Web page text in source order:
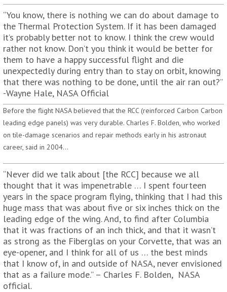
“You know, there is nothing we can do about damage to
the Thermal Protection System. If it has been damaged
it’s probably better not to know. I think the crew would
rather not know. Don’t you think it would be better for
them to have a happy successful flight and die
unexpectedly during entry than to stay on orbit, knowing
that there was nothing to be done, until the air ran out?”
-Wayne Hale, NASA Official
Before the flight NASA believed that the RCC (reinforced Carbon Carbon
leading edge panels) was very durable. Charles F. Bolden, who worked
on tile-damage scenarios and repair methods early in his astronaut
career, said in 2004…
“Never did we talk about [the RCC] because we all
thought that it was impenetrable … I spent fourteen
years in the space program flying, thinking that I had this
huge mass that was about five or six inches thick on the
leading edge of the wing. And, to find after Columbia
that it was fractions of an inch thick, and that it wasn’t
as strong as the Fiberglas on your Corvette, that was an
eye-opener, and I think for all of us … the best minds
that I know of, in and outside of NASA, never envisioned
that as a failure mode.” – Charles F. Bolden, NASA
official.